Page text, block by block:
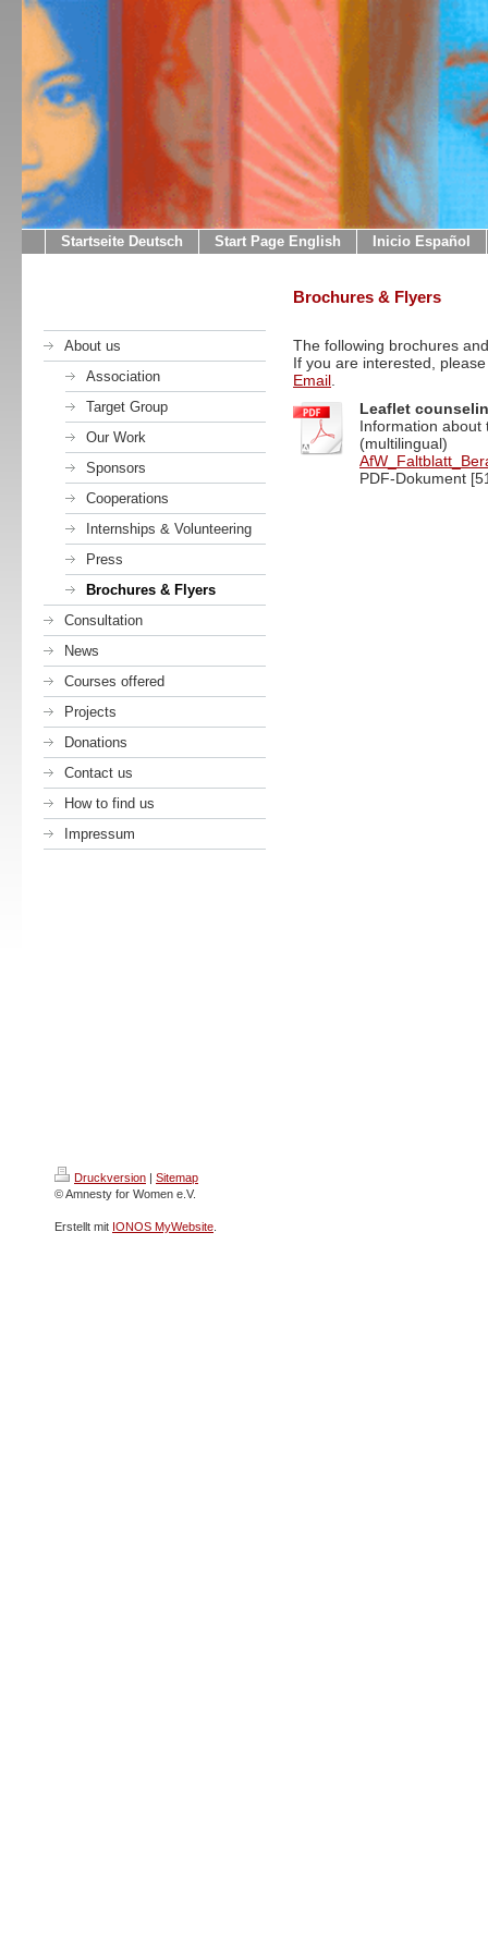
Startseite Deutsch Start Page English Inicio Español
About us
Association
Target Group
Our Work
Sponsors
Cooperations
Internships & Volunteering
Press
Brochures & Flyers
Consultation
News
Courses offered
Projects
Donations
Contact us
How to find us
Impressum
Brochures & Flyers
The following brochures
If you are interested,
Email
Leaflet
Information about
(multilingual)
PDF-Dokument
Druckversion | Sitemap
© Amnesty for Women e.V.
Erstellt mit IONOS MyWebsite